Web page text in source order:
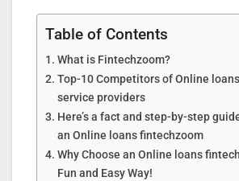
Table of Contents
What is Fintechzoom?
Top-10 Competitors of Online
service providers
Here’s a fact and step-by-step
an Online loans fintechzoom
Why Choose an Online loans
Fun and Easy Way!